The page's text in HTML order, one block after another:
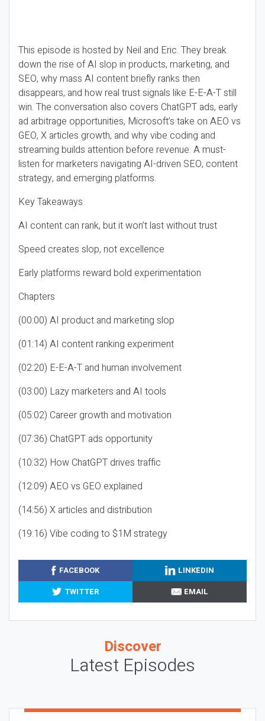
This episode is hosted by Neil and Eric. They break
down the rise of AI slop in products, marketing, and
SEO, why mass AI content briefly ranks then
disappears, and how real trust signals like E-E-A-T still
win. The conversation also covers ChatGPT ads, early
ad arbitrage opportunities, Microsoft’s take on AEO vs
GEO, X articles growth, and why vibe coding and
streaming builds attention before revenue. A must-
listen for marketers navigating AI-driven SEO, content
strategy, and emerging platforms.
Key Takeaways
AI content can rank, but it won’t last without trust
Speed creates slop, not excellence
Early platforms reward bold experimentation
Chapters
(00:00) AI product and marketing slop
(01:14) AI content ranking experiment
(02:20) E-E-A-T and human involvement
(03:00) Lazy marketers and AI tools
(05:02) Career growth and motivation
(07:36) ChatGPT ads opportunity
(10:32) How ChatGPT drives traffic
(12:09) AEO vs GEO explained
(14:56) X articles and distribution
(19:16) Vibe coding to $1M strategy
FACEBOOK
LINKEDIN
TWITTER
EMAIL
Discover
Latest Episodes